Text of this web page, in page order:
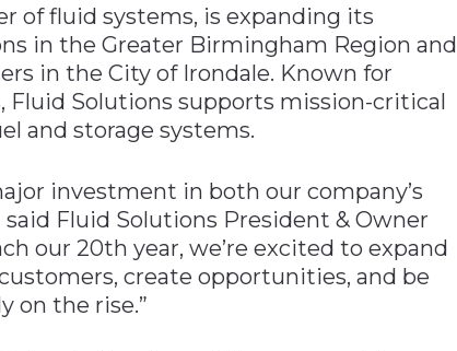
of fluid systems, is expanding its
in the Greater Birmingham Region and
in the City of Irondale. Known for
Solutions supports mission-critical
and storage systems.
investment in both our company’s
Fluid Solutions President & Owner
our 20th year, we’re excited to expand
create opportunities, and be
on the rise.”